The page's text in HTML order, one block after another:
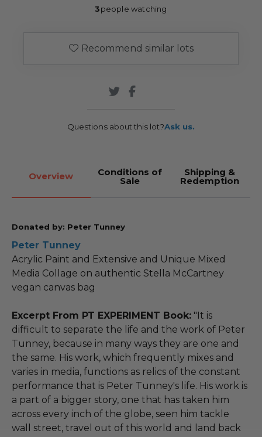
3people watching
Recommend similar lots
Questions about this lot?Ask us.
Overview Conditions of
Sale
Shipping &
Redemption
Donated by: Peter Tunney
Peter Tunney
Acrylic Paint and Extensive and Unique Mixed
Media Collage on authentic Stella McCartney
vegan canvas bag
Excerpt From PT EXPERIMENT Book: "It is
difficult to separate the life and the work of Peter
Tunney, because in many ways they are one and
the same. His work, which frequently mixes and
varies in media, functions as relics of the constant
performance that is Peter Tunney's life. His work is
a part of a bigger story, one that has taken him
across every inch of the globe, seen him tackle
wall street, travel out of this world and land back